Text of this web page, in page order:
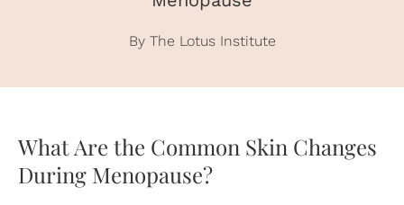
By The Lotus Institute
What Are the Common Skin Changes
During Menopause?